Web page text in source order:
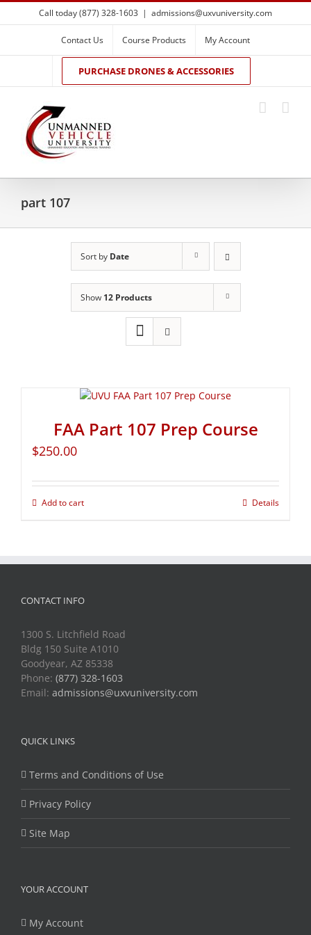
Skip
to
Call today (877) 328-1603 | admissions@uxvuniversity.com
Contact Us Course Products My Account
PURCHASE DRONES & ACCESSORIES
part 107
Sort by Date
Show 12 Products
FAA Part 107 Prep Course
$250.00
Add to cart Details
CONTACT INFO
1300 S. Litchfield Road
Bldg 150 Suite A1010
Goodyear, AZ 85338
Phone: (877) 328-1603
Email: admissions@uxvuniversity.com
QUICK LINKS
Terms and Conditions of Use
Privacy Policy
Site Map
YOUR ACCOUNT
My Account